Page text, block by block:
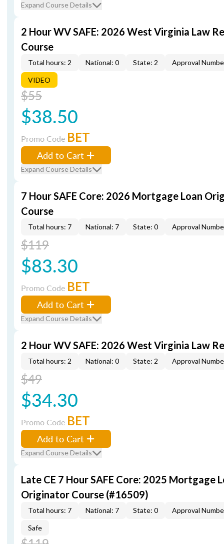
Expand Course Details
2 Hour WV SAFE: 2026 West Virginia Law
Course
Total hours: 2 National: 0 State: 2 Approval
VIDEO
$55
$38.50
Promo Code BET
Add to Cart
Expand Course Details
7 Hour SAFE Core: 2026 Mortgage Loan
Course
Total hours: 7 National: 7 State: 0 Approval
$119
$83.30
Promo Code BET
Add to Cart
Expand Course Details
2 Hour WV SAFE: 2026 West Virginia Law
Total hours: 2 National: 0 State: 2 Approval
$49
$34.30
Promo Code BET
Add to Cart
Expand Course Details
Late CE 7 Hour SAFE Core: 2025 Mortgage
Originator Course (#16509)
Total hours: 7 National: 7 State: 0 Approval
Safe